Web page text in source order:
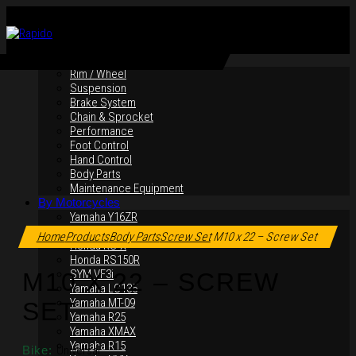
Rim / Wheel
Suspension
Brake System
Chain & Sprocket
Performance
Foot Control
Hand Control
Body Parts
Maintenance Equipment
By Motorcycles
Yamaha Y16ZR
Yamaha Y15ZR
Honda RS-X
Honda RS150R
SYM VF3i
Yamaha LC135
Yamaha MT-09
Yamaha R25
Yamaha XMAX
Yamaha R15
Click to enlarge
HomeProductsBody PartsScrew SetM10 x 22 – Screw Set
M10 X 22 – SCREW
SET
Bike: Universal